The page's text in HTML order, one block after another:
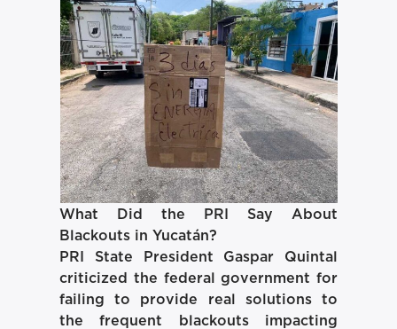
What Did the PRI Say About
Blackouts in Yucatán?
PRI State President Gaspar Quintal
criticized the federal government for
failing to provide real solutions to
the frequent blackouts impacting